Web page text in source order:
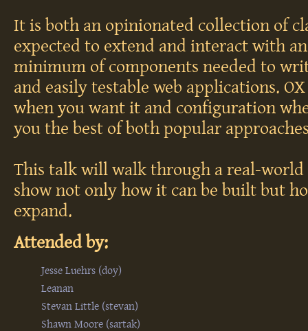
It is both an opinionated collection of
expected to extend and interact with
minimum of components needed to
and easily testable web applications.
when you want it and configuration
you the best of both popular
This talk will walk through a real-world
show not only how it can be built but
expand.
Attended by:
Jesse Luehrs (‎doy‎)
Leanan
Stevan Little (‎stevan‎)
Shawn Moore (‎sartak‎)